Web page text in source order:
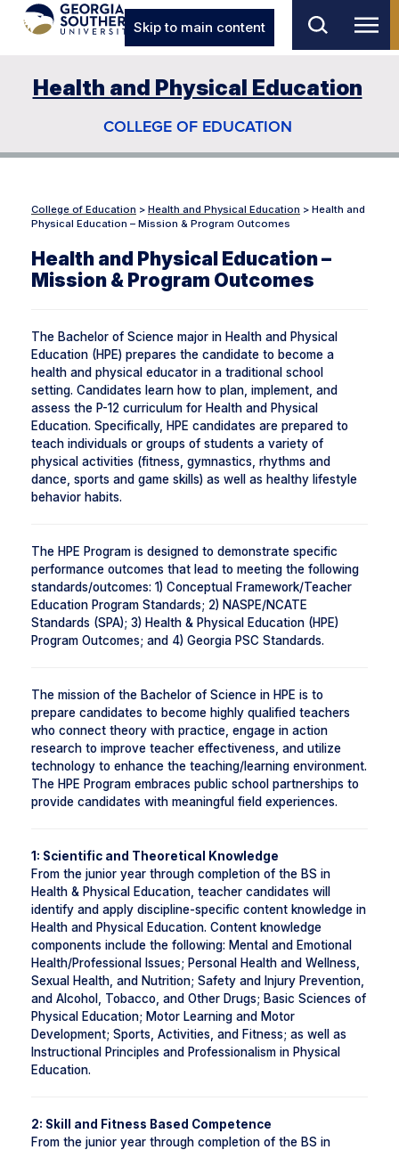
Skip to main content
Health and Physical Education
COLLEGE OF EDUCATION
College of Education > Health and Physical Education > Health and
Physical Education – Mission & Program Outcomes
Health and Physical Education –
Mission & Program Outcomes
The Bachelor of Science major in Health and Physical
Education (HPE) prepares the candidate to become a
health and physical educator in a traditional school
setting. Candidates learn how to plan, implement, and
assess the P-12 curriculum for Health and Physical
Education. Specifically, HPE candidates are prepared to
teach individuals or groups of students a variety of
physical activities (fitness, gymnastics, rhythms and
dance, sports and game skills) as well as healthy lifestyle
behavior habits.
The HPE Program is designed to demonstrate specific
performance outcomes that lead to meeting the following
standards/outcomes: 1) Conceptual Framework/Teacher
Education Program Standards; 2) NASPE/NCATE
Standards (SPA); 3) Health & Physical Education (HPE)
Program Outcomes; and 4) Georgia PSC Standards.
The mission of the Bachelor of Science in HPE is to
prepare candidates to become highly qualified teachers
who connect theory with practice, engage in action
research to improve teacher effectiveness, and utilize
technology to enhance the teaching/learning environment.
The HPE Program embraces public school partnerships to
provide candidates with meaningful field experiences.
1: Scientific and Theoretical Knowledge
From the junior year through completion of the BS in
Health & Physical Education, teacher candidates will
identify and apply discipline-specific content knowledge in
Health and Physical Education. Content knowledge
components include the following: Mental and Emotional
Health/Professional Issues; Personal Health and Wellness,
Sexual Health, and Nutrition; Safety and Injury Prevention,
and Alcohol, Tobacco, and Other Drugs; Basic Sciences of
Physical Education; Motor Learning and Motor
Development; Sports, Activities, and Fitness; as well as
Instructional Principles and Professionalism in Physical
Education.
2: Skill and Fitness Based Competence
From the junior year through completion of the BS in